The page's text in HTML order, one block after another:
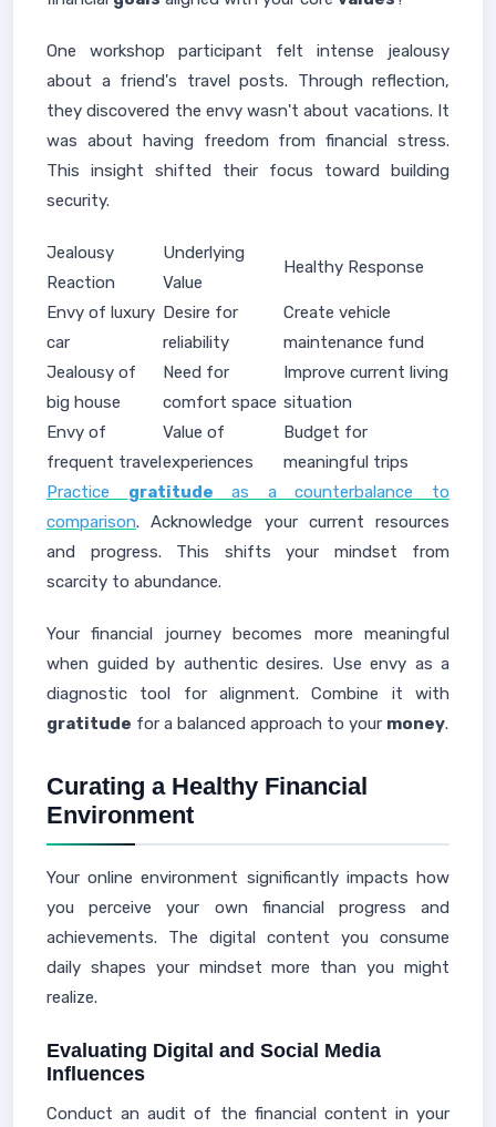
One workshop participant felt intense jealousy
about a friend's travel posts. Through reflection,
they discovered the envy wasn't about vacations. It
was about having freedom from financial stress.
This insight shifted their focus toward building
security.
Jealousy
Reaction
Underlying
Value
Healthy Response
Envy of luxury
car
Desire for
reliability
Create vehicle
maintenance fund
Jealousy of
big house
Need for
comfort space
Improve current living
situation
Envy of
frequent travel
Value of
experiences
Budget for
meaningful trips
Practice gratitude as a counterbalance to
comparison. Acknowledge your current resources
and progress. This shifts your mindset from
scarcity to abundance.
Your financial journey becomes more meaningful
when guided by authentic desires. Use envy as a
diagnostic tool for alignment. Combine it with
gratitude for a balanced approach to your money.
Curating a Healthy Financial
Environment
Your online environment significantly impacts how
you perceive your own financial progress and
achievements. The digital content you consume
daily shapes your mindset more than you might
realize.
Evaluating Digital and Social Media
Influences
Conduct an audit of the financial content in your